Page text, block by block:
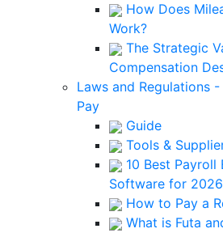
How Does
Work?
The Strategic
Compensation
Laws and Regulations
Pay
Guide
Tools &
10 Best
Software for 2026
How to Pay a
What is Futa